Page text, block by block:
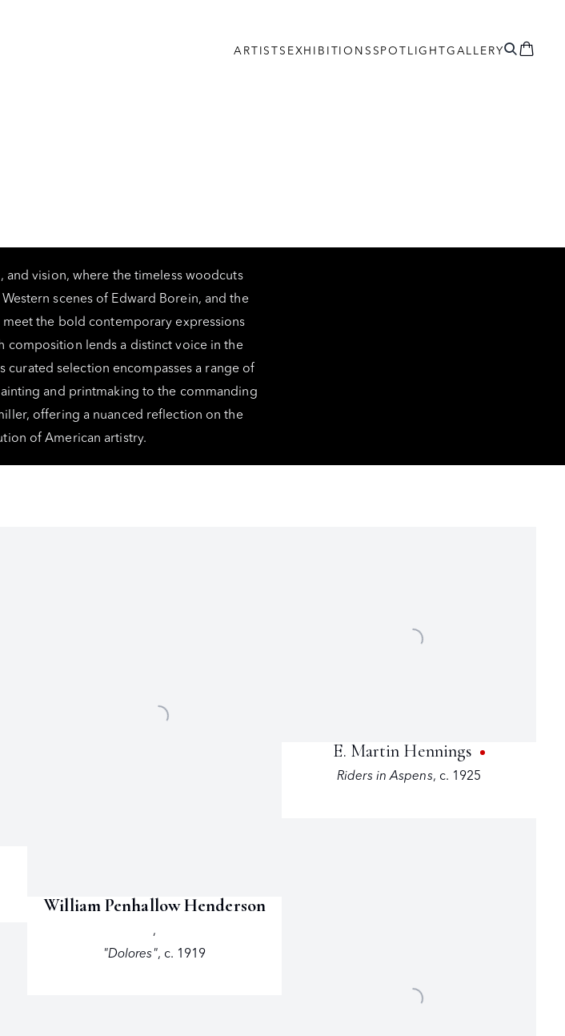
ARTISTS EXHIBITIONS SPOTLIGHTGALLERY
vision, where the timeless woodcuts
scenes of Edward Borein, and the
the bold contemporary expressions
composition lends a distinct voice in the
curated selection encompasses a range of
and printmaking to the commanding
offering a nuanced reflection on the
of American artistry.
William Penhallow Henderson
,
"Dolores", c. 1919
E. Martin Hennings
Riders in Aspens, c. 1925